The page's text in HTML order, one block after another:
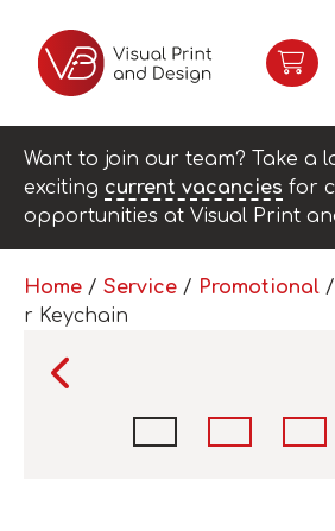
Want to join our team? Take a
exciting current vacancies for
opportunities at Visual Print
Home / Service / Promotional
r Keychain